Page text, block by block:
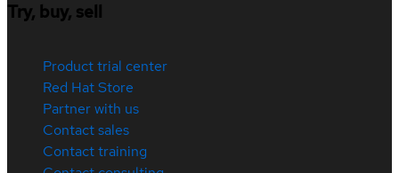
Try, buy, sell
Product trial center
Red Hat Store
Partner with us
Contact sales
Contact training